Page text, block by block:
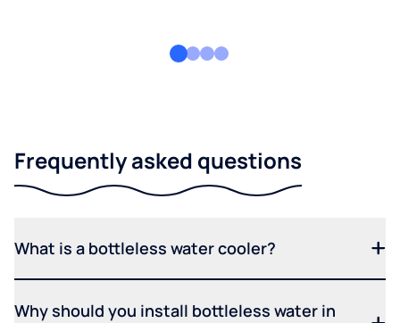
Frequently asked questions
What is a bottleless water cooler?
Why should you install bottleless water in